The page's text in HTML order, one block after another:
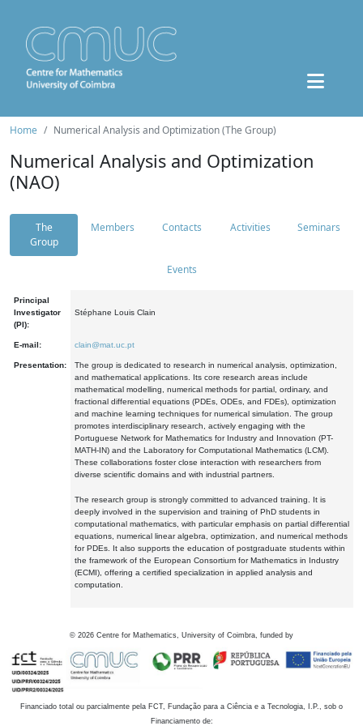
Home Numerical Analysis and Optimization (The Group)
Numerical Analysis and Optimization
(NAO)
The
Group
Members Contacts Activities Seminars
Events
Principal
Investigator
(PI):
Stéphane Louis Clain
E-mail: clain@mat.uc.pt
Presentation:
The group is dedicated to research in numerical analysis, optimization,
and mathematical applications. Its core research areas include
mathematical modelling, numerical methods for partial, ordinary, and
fractional differential equations (PDEs, ODEs, and FDEs), optimization
and machine learning techniques for numerical simulation. The group
promotes interdisciplinary research, actively engaging with the
Portuguese Network for Mathematics for Industry and Innovation (PT-
MATH-IN) and the Laboratory for Computational Mathematics (LCM).
These collaborations foster close interaction with researchers from
diverse scientific domains and with industrial partners.
The research group is strongly committed to advanced training. It is
deeply involved in the supervision and training of PhD students in
computational mathematics, with particular emphasis on partial differential
equations, numerical linear algebra, optimization, and numerical methods
for PDEs. It also supports the education of postgraduate students within
the framework of the European Consortium for Mathematics in Industry
(ECMI), offering a certified specialization in applied analysis and
computation.
© 2026 Centre for Mathematics, University of Coimbra, funded by
Financiado total ou parcialmente pela FCT, Fundação para a Ciência e a Tecnologia, I.P., sob o
Financiamento de: